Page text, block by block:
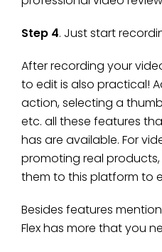
Step 4. Just start
After recording your
to edit is also practical!
action, selecting a
etc. all these features
has are available. For
promoting real
them to this platform to
Besides features
Flex has more that you